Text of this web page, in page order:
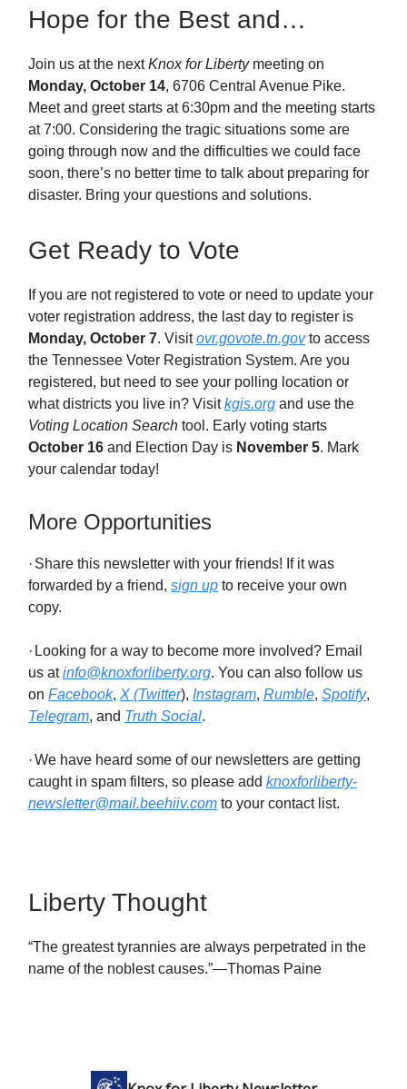
Hope for the Best and…
Join us at the nextKnox for Libertymeeting on
Monday, October 14, 6706 Central Avenue Pike.
Meet and greet starts at 6:30pm and the meeting starts
at 7:00. Considering the tragic situations some are
going through now and the difficulties we could face
soon, there’s no better time to talk about preparing for
disaster. Bring your questions and solutions.
Get Ready to Vote
If you are not registered to vote or need to update your
voter registration address, the last day to register is
Monday, October 7. Visitovr.govote.tn.govto access
the Tennessee Voter Registration System. Are you
registered, but need to see your polling location or
what districts you live in? Visitkgis.org and use the
Voting Location Search tool. Early voting starts
October 16 and Election Day is November 5. Mark
your calendar today!
More Opportunities
· Share this newsletter with your friends! If it was
forwarded by a friend, sign up to receive your own
copy.
· Looking for a way to become more involved? Email
us atinfo@knoxforliberty.org. You can also follow us
on Facebook, X (Twitter), Instagram, Rumble, Spotify,
Telegram, and Truth Social.
·We have heard some of our newsletters are getting
caught in spam filters, so please add knoxforliberty-
newsletter@mail.beehiiv.com to your contact list.
Liberty Thought
“The greatest tyrannies are always perpetrated in the
name of the noblest causes.”—Thomas Paine